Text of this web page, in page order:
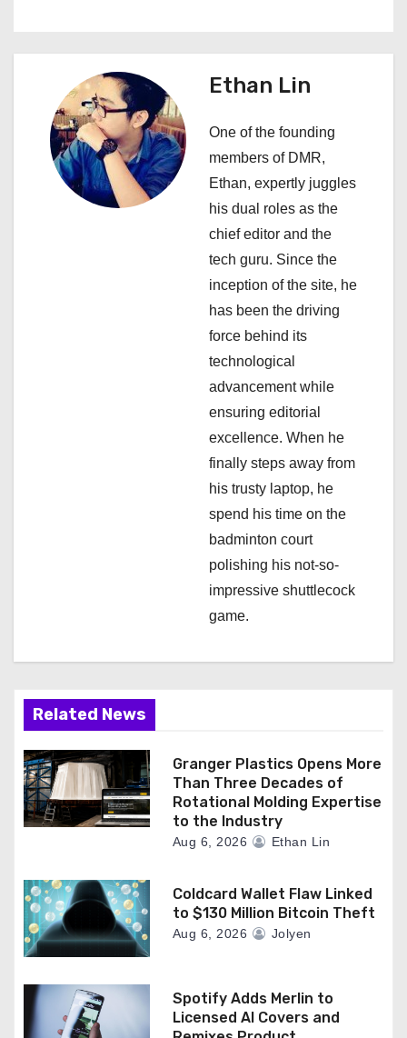
v
g
a
Ethan Lin
One of the founding
members of DMR,
Ethan, expertly juggles
his dual roles as the
chief editor and the
tech guru. Since the
inception of the site, he
has been the driving
force behind its
technological
advancement while
ensuring editorial
excellence. When he
finally steps away from
his trusty laptop, he
spend his time on the
badminton court
polishing his not-so-
impressive shuttlecock
game.
Related News
Granger Plastics Opens More
Than Three Decades of
Rotational Molding Expertise
to the Industry
Aug 6, 2026 Ethan Lin
Coldcard Wallet Flaw Linked
to $130 Million Bitcoin Theft
Aug 6, 2026 Jolyen
Spotify Adds Merlin to
Licensed AI Covers and